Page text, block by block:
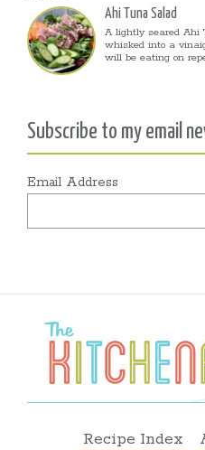
Ahi Tuna Salad
A lightly seared Ahi
whisked into a
will be eating on
Subscribe to my email
Email Address
Recipe Index